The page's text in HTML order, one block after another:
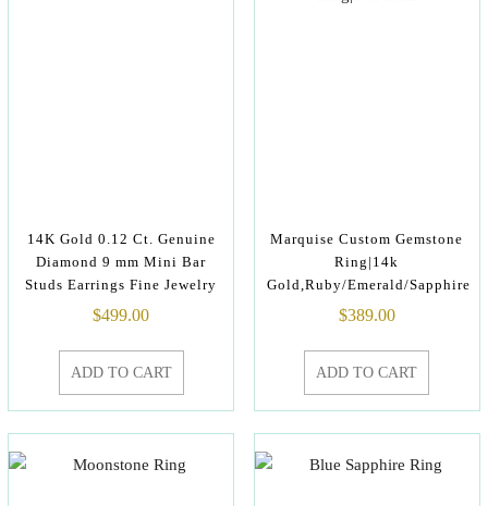
14K Gold 0.12 Ct. Genuine
Diamond 9 mm Mini Bar
Studs Earrings Fine Jewelry
$499.00
ADD TO CART
Marquise Custom Gemstone
Ring|14k
Gold,Ruby/Emerald/Sapphire
$389.00
ADD TO CART